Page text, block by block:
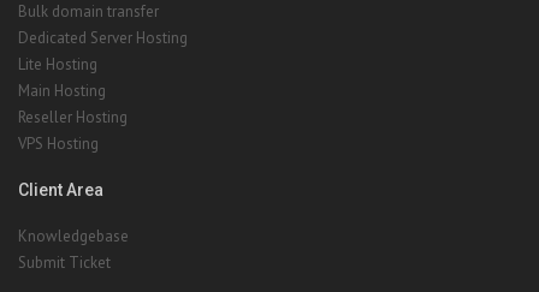
Bulk domain transfer
Dedicated Server Hosting
Lite Hosting
Main Hosting
Reseller Hosting
VPS Hosting
Client Area
Knowledgebase
Submit Ticket